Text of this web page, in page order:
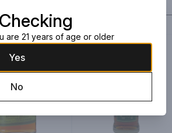
are 21 years of age or older
Yes
No